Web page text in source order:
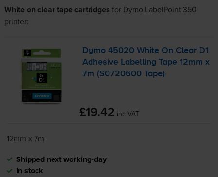
White on clear tape cartridges for Dymo LabelPoint 350
printer:
Dymo 45020 White On Clear D1
Adhesive Labelling Tape 12mm x
7m (S0720600 Tape)
£19.42 inc VAT
12mm x 7m
Shipped next working-day
In stock